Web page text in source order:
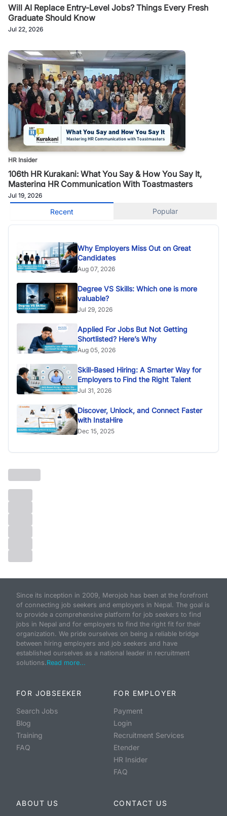
Will AI Replace Entry-Level Jobs? Things Every Fresh
Graduate Should Know
Jul 22, 2026
HR Insider
106th HR Kurakani: What You Say & How You Say It,
Mastering HR Communication With Toastmasters
Jul 19, 2026
Recent Popular
Why Employers Miss Out on Great
Candidates
Aug 07, 2026
Degree VS Skills: Which one is more
valuable?
Jul 29, 2026
Applied For Jobs But Not Getting
Shortlisted? Here’s Why
Aug 05, 2026
Skill-Based Hiring: A Smarter Way for
Employers to Find the Right Talent
Jul 31, 2026
Discover, Unlock, and Connect Faster
with InstaHire
Dec 15, 2025
Since its inception in 2009, Merojob has been at the forefront
of connecting job seekers and employers in Nepal. The goal is
to provide a comprehensive platform for job seekers to find
jobs in Nepal and for employers to find the right fit for their
organization. We pride ourselves on being a reliable bridge
between hiring employers and job seekers and have
established ourselves as a national leader in recruitment
solutions.Read more...
FOR JOBSEEKER
Search Jobs
Blog
Training
FAQ
FOR EMPLOYER
Payment
Login
Recruitment Services
Etender
HR Insider
FAQ
ABOUT US
CONTACT US